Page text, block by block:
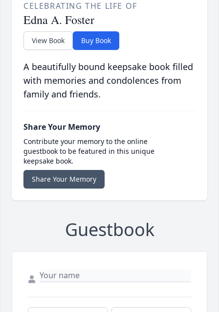
CELEBRATING THE LIFE OF
Edna A. Foster
View Book Buy Book
A beautifully bound keepsake book filled
with memories and condolences from
family and friends.
Share Your Memory
Contribute your memory to the online
guestbook to be featured in this unique
keepsake book.
Share Your Memory
Guestbook